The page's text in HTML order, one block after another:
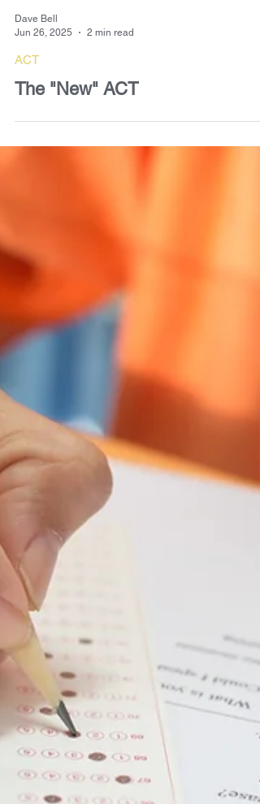
Jun 26, 2025
ACT
The "New" ACT